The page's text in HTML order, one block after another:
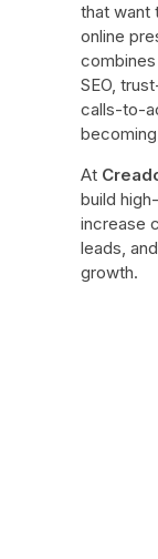
that want
online
SEO,
calls-to-
At
build
increase
leads,
growth.